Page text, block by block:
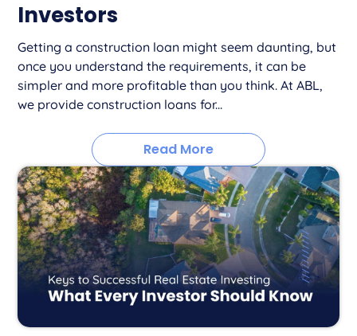
Investors
Getting a construction loan might seem daunting, but
once you understand the requirements, it can be
simpler and more profitable than you think. At ABL,
we provide construction loans for...
Read More